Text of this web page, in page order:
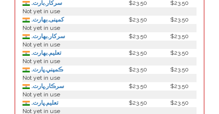
.سرکار.بارت
$23.50
$23.50
Not yet in use
.كمپنی.بھارت
$23.50
$23.50
Not yet in use
.سركار.بھارت
$23.50
$23.50
Not yet in use
.تعلیم.بھارت
$23.50
$23.50
Not yet in use
.ڪمپني.ڀارت
$23.50
$23.50
Not yet in use
.سرڪار.ڀارت
$23.50
$23.50
Not yet in use
.تعليم.ڀارت
$23.50
$23.50
Not yet in use